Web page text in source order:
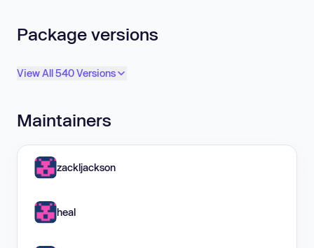
Package versions
View All 540 Versions
Maintainers
zackljackson
heal